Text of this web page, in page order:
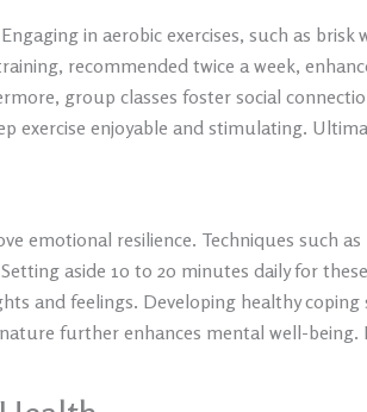
in aerobic exercises, such as brisk
recommended twice a week,
group classes foster social
exercise enjoyable and stimulating.
emotional resilience. Techniques such
aside 10 to 20 minutes daily for
and feelings. Developing healthy
further enhances mental well-